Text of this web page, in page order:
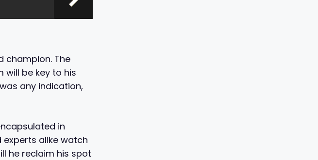
champion. The
be key to his
any indication,
in
experts alike watch
he reclaim his spot